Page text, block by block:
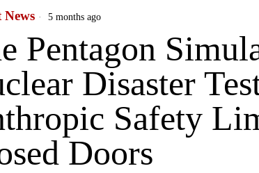
News 5 months ago
Pentagon
Disaster
Safety
Doors